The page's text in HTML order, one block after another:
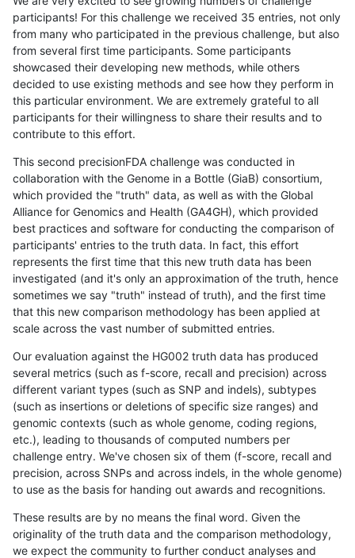
participants! For this challenge we received 35 entries, not only
from many who participated in the previous challenge, but also
from several first time participants. Some participants
showcased their developing new methods, while others
decided to use existing methods and see how they perform in
this particular environment. We are extremely grateful to all
participants for their willingness to share their results and to
contribute to this effort.
This second precisionFDA challenge was conducted in
collaboration with the Genome in a Bottle (GiaB) consortium,
which provided the "truth" data, as well as with the Global
Alliance for Genomics and Health (GA4GH), which provided
best practices and software for conducting the comparison of
participants' entries to the truth data. In fact, this effort
represents the first time that this new truth data has been
investigated (and it's only an approximation of the truth, hence
sometimes we say "truth" instead of truth), and the first time
that this new comparison methodology has been applied at
scale across the vast number of submitted entries.
Our evaluation against the HG002 truth data has produced
several metrics (such as f-score, recall and precision) across
different variant types (such as SNP and indels), subtypes
(such as insertions or deletions of specific size ranges) and
genomic contexts (such as whole genome, coding regions,
etc.), leading to thousands of computed numbers per
challenge entry. We've chosen six of them (f-score, recall and
precision, across SNPs and across indels, in the whole genome)
to use as the basis for handing out awards and recognitions.
These results are by no means the final word. Given the
originality of the truth data and the comparison methodology,
we expect the community to further conduct analyses and